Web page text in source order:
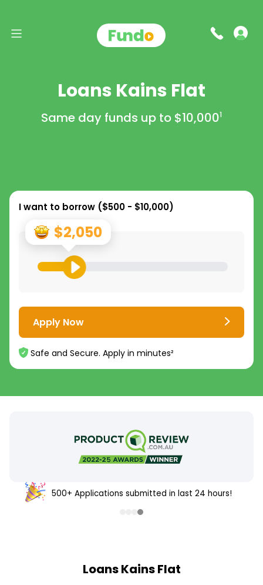
Loans Kains Flat
Same day funds up to $10,0001
I want to borrow ($500 - $10,000)
$2,050
Apply Now
Safe and Secure. Apply in minutes²
500+ Applications submitted in last 24 hours!
Loans Kains Flat